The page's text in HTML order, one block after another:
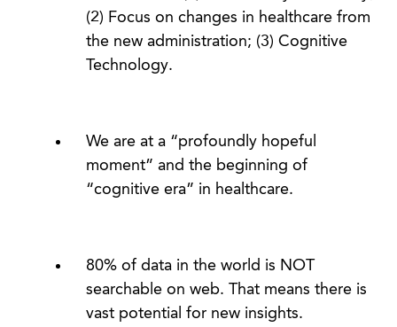
(2) Focus on changes in healthcare from
the new administration; (3) Cognitive
Technology.
We are at a “profoundly hopeful
moment” and the beginning of
“cognitive era” in healthcare.
80% of data in the world is NOT
searchable on web. That means there is
vast potential for new insights.